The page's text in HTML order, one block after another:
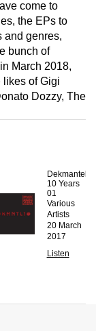
come to
the EPs to
and genres,
bunch of
March 2018,
likes of Gigi
Dozzy, The
Dekmantel
10 Years
01
Various
Artists
20 March
2017
Listen